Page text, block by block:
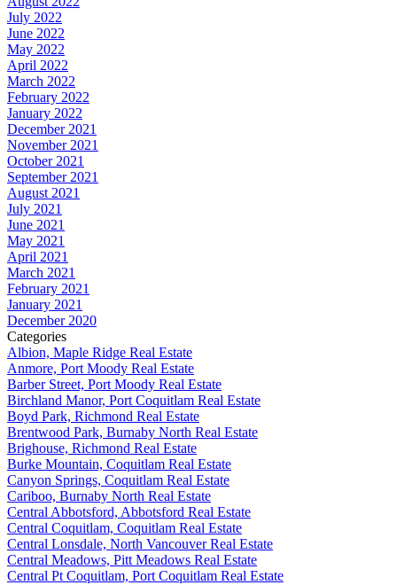
July 2022
June 2022
May 2022
April 2022
March 2022
February 2022
January 2022
December 2021
November 2021
October 2021
September 2021
August 2021
July 2021
June 2021
May 2021
April 2021
March 2021
February 2021
January 2021
December 2020
Categories
Albion, Maple Ridge Real Estate
Anmore, Port Moody Real Estate
Barber Street, Port Moody Real Estate
Birchland Manor, Port Coquitlam Real Estate
Boyd Park, Richmond Real Estate
Brentwood Park, Burnaby North Real Estate
Brighouse, Richmond Real Estate
Burke Mountain, Coquitlam Real Estate
Canyon Springs, Coquitlam Real Estate
Cariboo, Burnaby North Real Estate
Central Abbotsford, Abbotsford Real Estate
Central Coquitlam, Coquitlam Real Estate
Central Lonsdale, North Vancouver Real Estate
Central Meadows, Pitt Meadows Real Estate
Central Pt Coquitlam, Port Coquitlam Real Estate